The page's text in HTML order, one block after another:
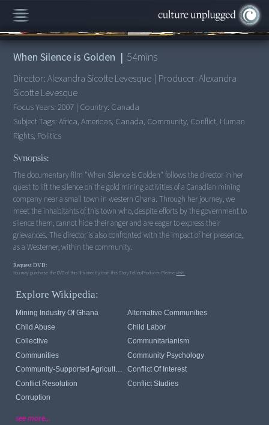
00:00/54:35
When Silence is Golden | 54mins
Director:Alexandra Sicotte Levesque | Producer:Alexandra
Sicotte Levesque
Focus Years: 2007 | Country: Canada
Subject Tags:Africa, Americas, Canada, Community, Conflict, Human
Rights, Politics
Synopsis:
The documentary film "When Silence is Golden" follows the director in her
quest to lift the silence on the gold mining activities of a Canadian mining
company near a small town in western Ghana. Through her journey, we
meet the inhabitants of this town who, despite efforts by the government to
silence them, cannot hide their anger and are eager to express their
grievances. The director is also confronted with the impact of her presence,
as a Westerner, within the community.
Request DVD:
You may purchase the DVD of this film directly from this StoryTeller/Producer. Pleasevisit.
Explore Wikipedia:
Mining Industry Of Ghana
Alternative Communities
Child Abuse
Child Labor
Collective
Communitarianism
Communities
Community Psychology
Community-Supported Agriculture
Conflict Of Interest
Conflict Resolution
Conflict Studies
Corruption
see more...